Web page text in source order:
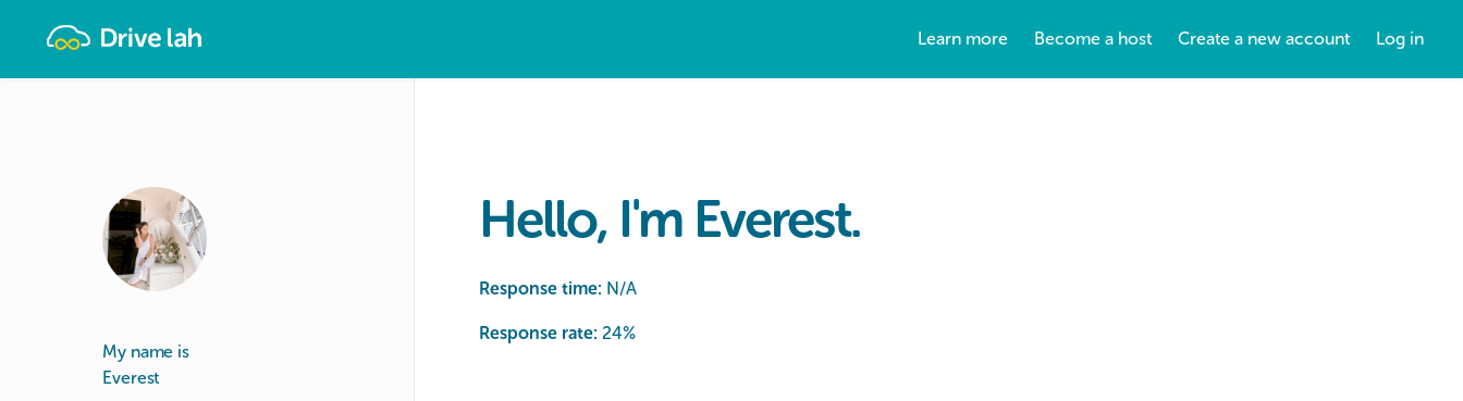
Learn more Become a host Create a new account Log in
My name is
Everest
Hello, I'm Everest.
Response time: N/A
Response rate: 24%